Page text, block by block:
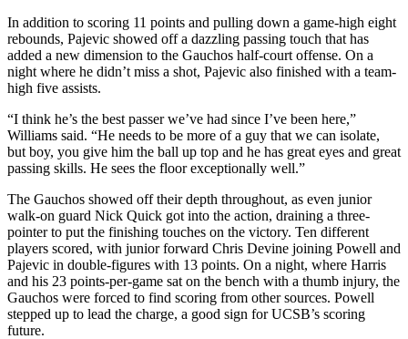
In addition to scoring 11 points and pulling down a game-high eight
rebounds, Pajevic showed off a dazzling passing touch that has
added a new dimension to the Gauchos half-court offense. On a
night where he didn’t miss a shot, Pajevic also finished with a team-
high five assists.
“I think he’s the best passer we’ve had since I’ve been here,”
Williams said. “He needs to be more of a guy that we can isolate,
but boy, you give him the ball up top and he has great eyes and great
passing skills. He sees the floor exceptionally well.”
The Gauchos showed off their depth throughout, as even junior
walk-on guard Nick Quick got into the action, draining a three-
pointer to put the finishing touches on the victory. Ten different
players scored, with junior forward Chris Devine joining Powell and
Pajevic in double-figures with 13 points. On a night, where Harris
and his 23 points-per-game sat on the bench with a thumb injury, the
Gauchos were forced to find scoring from other sources. Powell
stepped up to lead the charge, a good sign for UCSB’s scoring
future.